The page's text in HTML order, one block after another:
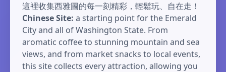
這裡收集西雅圖的每一刻精彩，輕鬆玩、自在走！
Chinese Site: a starting point for the Emerald
City and all of Washington State. From
aromatic coffee to stunning mountain and sea
views, and from market snacks to local events,
this site collects every attraction, allowing you